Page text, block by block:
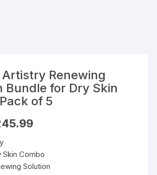
Renewing
Bundle for Dry Skin
of 5
Current
Combo
Solution